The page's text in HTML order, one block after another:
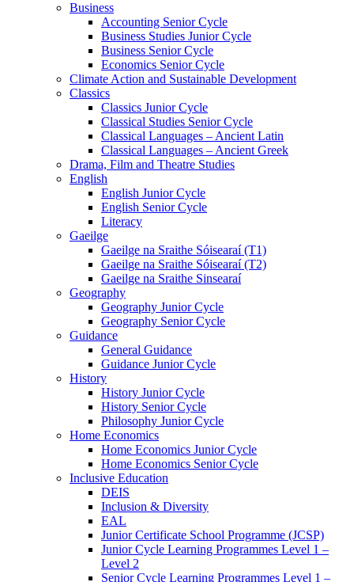
Business
Accounting Senior Cycle
Business Studies Junior Cycle
Business Senior Cycle
Economics Senior Cycle
Climate Action and Sustainable Development
Classics
Classics Junior Cycle
Classical Studies Senior Cycle
Classical Languages – Ancient Latin
Classical Languages – Ancient Greek
Drama, Film and Theatre Studies
English
English Junior Cycle
English Senior Cycle
Literacy
Gaeilge
Gaeilge na Sraithe Sóisearaí (T1)
Gaeilge na Sraithe Sóisearaí (T2)
Gaeilge na Sraithe Sinsearaí
Geography
Geography Junior Cycle
Geography Senior Cycle
Guidance
General Guidance
Guidance Junior Cycle
History
History Junior Cycle
History Senior Cycle
Philosophy Junior Cycle
Home Economics
Home Economics Junior Cycle
Home Economics Senior Cycle
Inclusive Education
DEIS
Inclusion & Diversity
EAL
Junior Certificate School Programme (JCSP)
Junior Cycle Learning Programmes Level 1 –
Level 2
Senior Cycle Learning Programmes Level 1 –